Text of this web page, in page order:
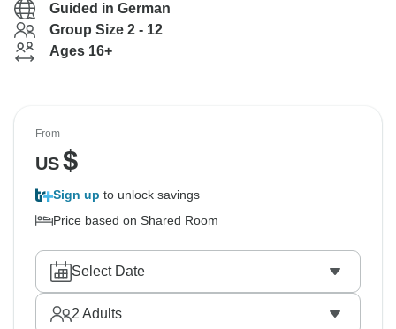
Guided in German
Group Size 2 - 12
Ages 16+
From
US$
Sign up to unlock savings
Price based on Shared Room
Select Date
2 Adults